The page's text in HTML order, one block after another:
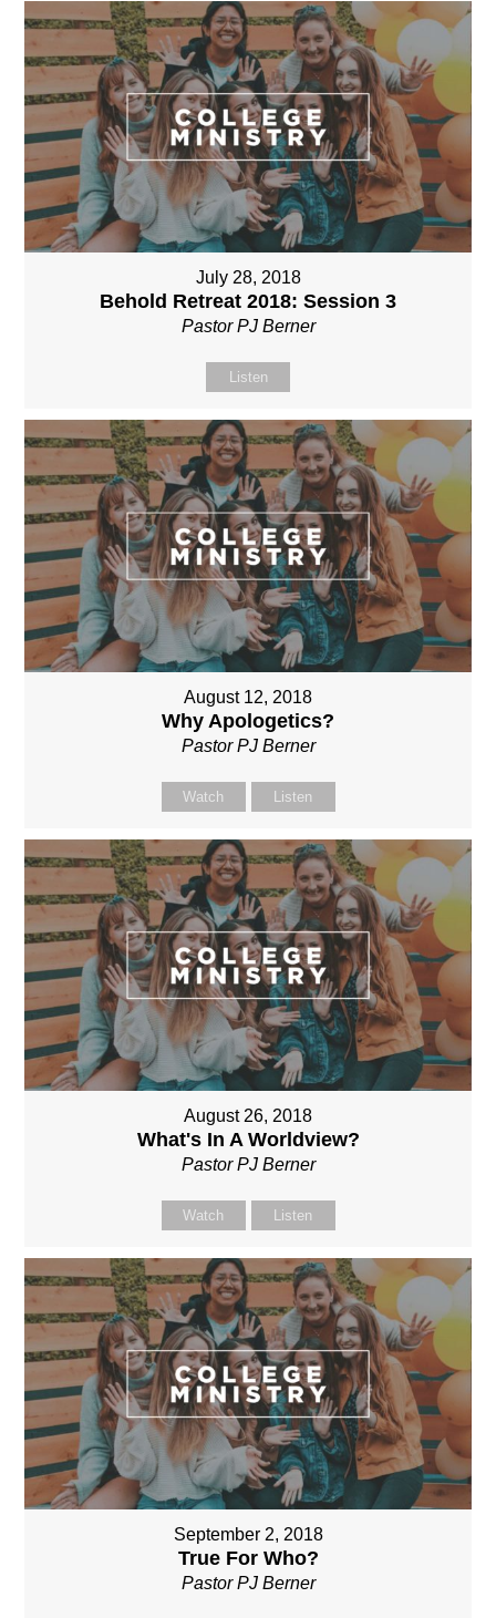
July 28, 2018
Behold Retreat 2018: Session 3
Pastor PJ Berner
Listen
August 12, 2018
Why Apologetics?
Pastor PJ Berner
Watch Listen
August 26, 2018
What's In A Worldview?
Pastor PJ Berner
Watch Listen
September 2, 2018
True For Who?
Pastor PJ Berner